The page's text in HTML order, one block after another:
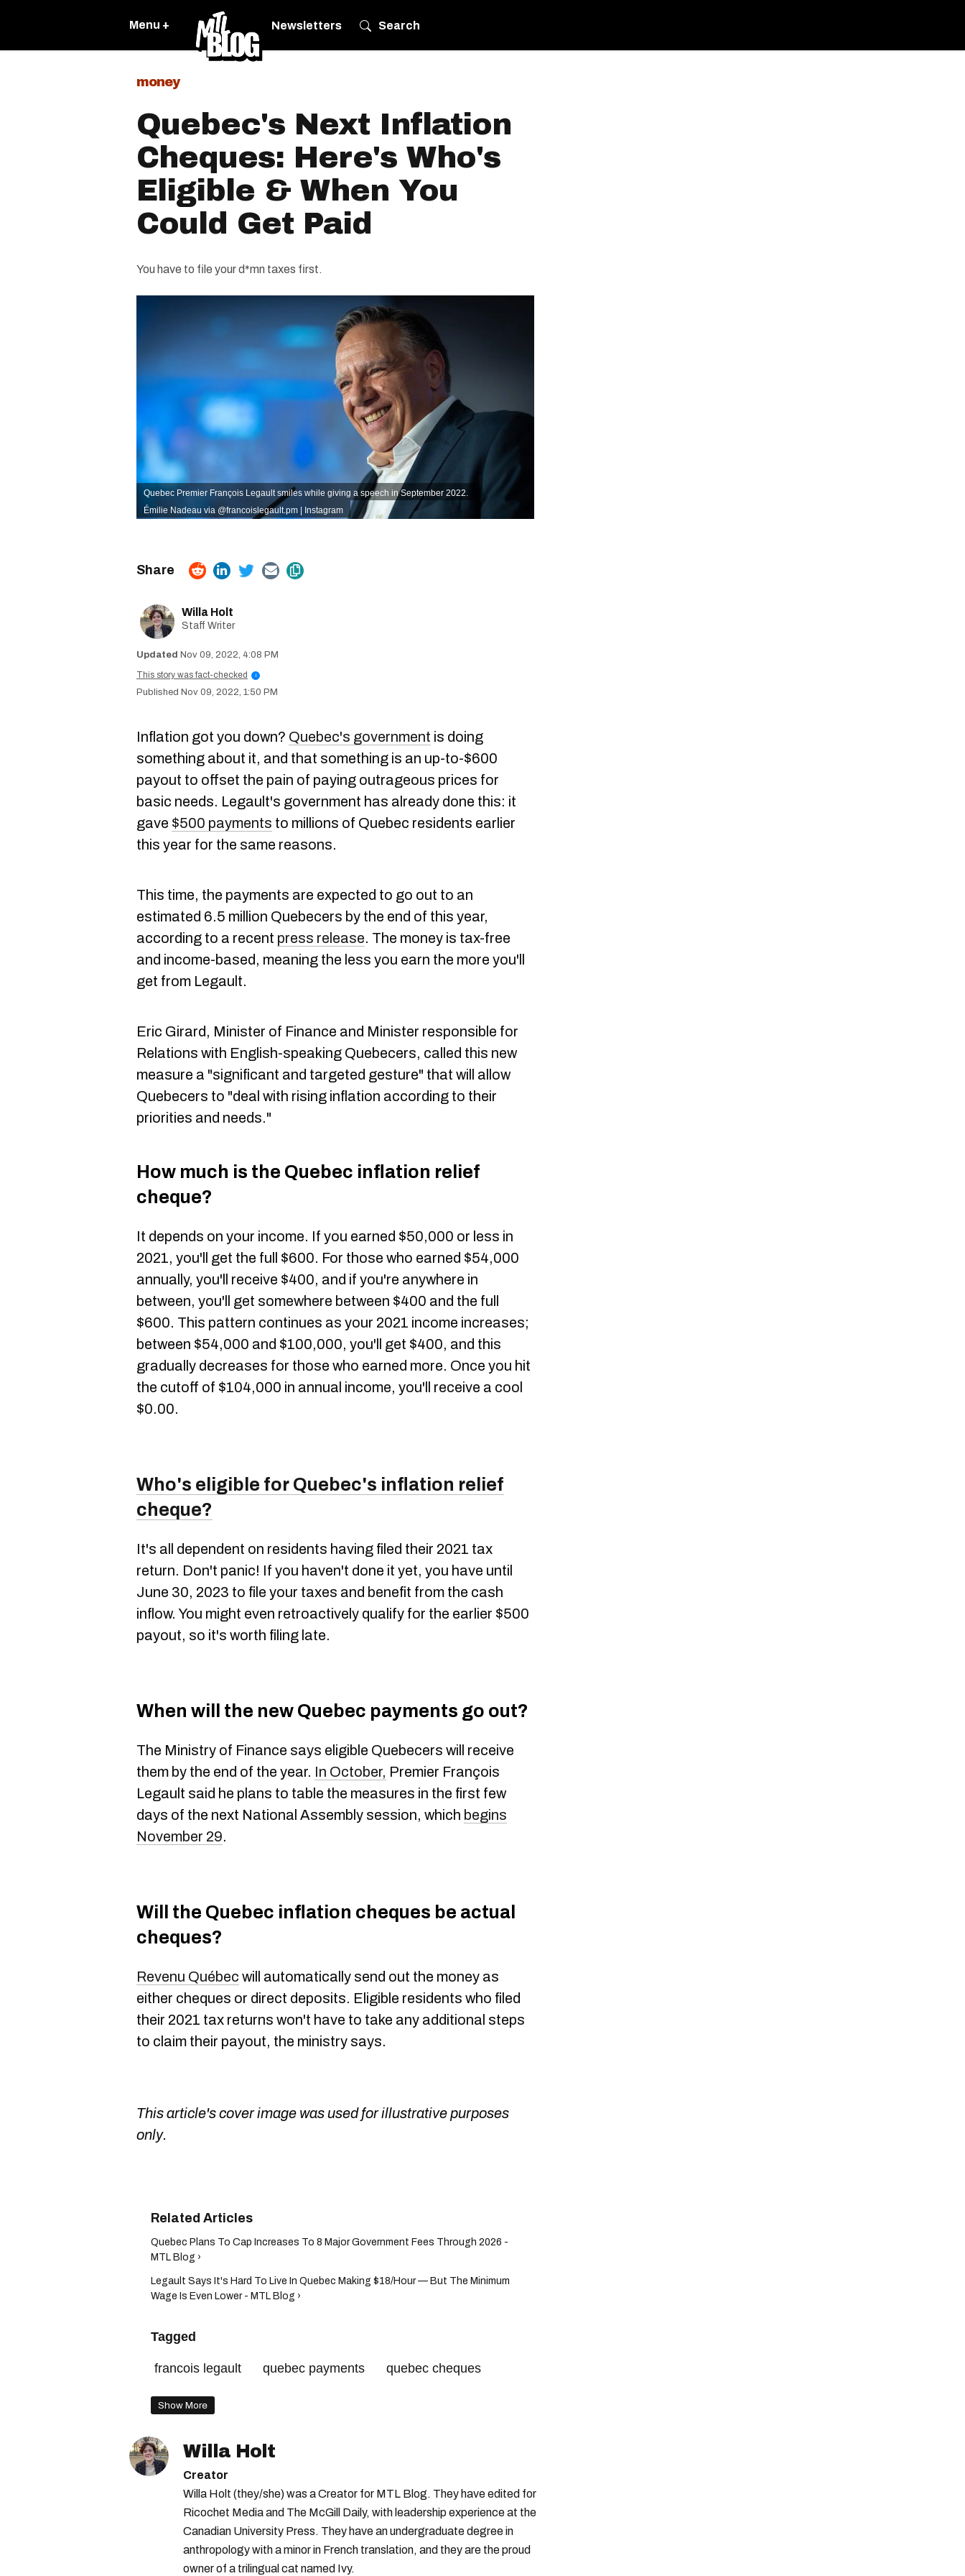
Menu + Newsletters Search
money
Quebec's Next Inflation
Cheques: Here's Who's
Eligible & When You
Could Get Paid
You have to file your d*mn taxes first.
Quebec Premier François Legault smiles while giving a speech in September 2022.
Émilie Nadeau via @francoislegault.pm | Instagram
Willa Holt
Staff Writer
Nov 09, 2022, 4:08 PM
This story was fact-checked
i
Nov 09, 2022, 1:50 PM
Inflation got you down? Quebec's government is doing
something about it, and that something is an up-to-$600
payout to offset the pain of paying outrageous prices for
basic needs. Legault's government has already done this: it
gave $500 payments to millions of Quebec residents earlier
this year for the same reasons.
This time, the payments are expected to go out to an
estimated 6.5 million Quebecers by the end of this year,
according to a recent press release. The money is tax-free
and income-based, meaning the less you earn the more you'll
get from Legault.
Eric Girard, Minister of Finance and Minister responsible for
Relations with English-speaking Quebecers, called this new
measure a "significant and targeted gesture" that will allow
Quebecers to "deal with rising inflation according to their
priorities and needs."
How much is the Quebec inflation relief
cheque?
It depends on your income. If you earned $50,000 or less in
2021, you'll get the full $600. For those who earned $54,000
annually, you'll receive $400, and if you're anywhere in
between, you'll get somewhere between $400 and the full
$600. This pattern continues as your 2021 income increases;
between $54,000 and $100,000, you'll get $400, and this
gradually decreases for those who earned more. Once you hit
the cutoff of $104,000 in annual income, you'll receive a cool
$0.00.
Who's eligible for Quebec's inflation relief
cheque?
It's all dependent on residents having filed their 2021 tax
return. Don't panic! If you haven't done it yet, you have until
June 30, 2023 to file your taxes and benefit from the cash
inflow. You might even retroactively qualify for the earlier $500
payout, so it's worth filing late.
When will the new Quebec payments go out?
The Ministry of Finance says eligible Quebecers will receive
them by the end of the year. In October, Premier François
Legault said he plans to table the measures in the first few
days of the next National Assembly session, which begins
November 29.
Will the Quebec inflation cheques be actual
cheques?
Revenu Québec will automatically send out the money as
either cheques or direct deposits. Eligible residents who filed
their 2021 tax returns won't have to take any additional steps
to claim their payout, the ministry says.
This article's cover image was used for illustrative purposes
only.
Quebec Plans To Cap Increases To 8 Major Government Fees Through 2026 -
MTL Blog ›
Legault Says It's Hard To Live In Quebec Making $18/Hour — But The Minimum
Wage Is Even Lower - MTL Blog ›
Tagged
francois legault quebec payments quebec cheques
Show More
Willa Holt
Creator
Willa Holt (they/she) was a Creator for MTL Blog. They have edited for
Ricochet Media and The McGill Daily, with leadership experience at the
Canadian University Press. They have an undergraduate degree in
anthropology with a minor in French translation, and they are the proud
owner of a trilingual cat named Ivy.